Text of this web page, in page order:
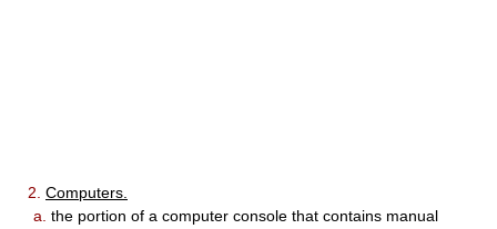
2. Computers.
a. the portion of a computer console that contains manual